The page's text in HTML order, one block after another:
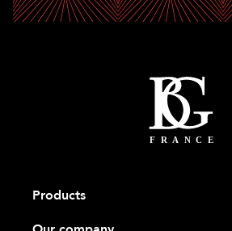
Products